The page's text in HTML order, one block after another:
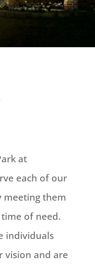
at
each of our
meeting them
of need.
individuals
vision and are